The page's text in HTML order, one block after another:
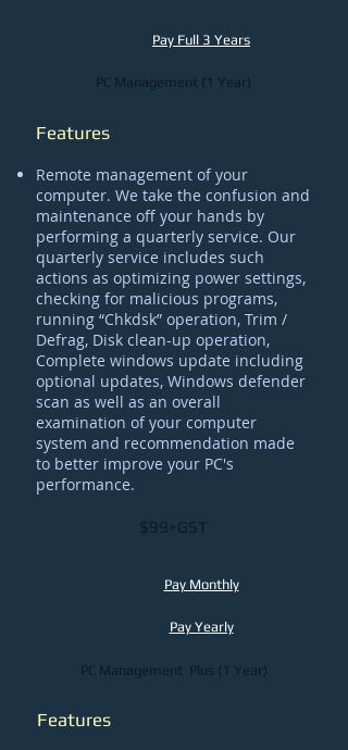
Pay Full 3 Years
PC Management (1 Year)
Features
Remote management of your
computer. We take the confusion and
maintenance off your hands by
performing a quarterly service. Our
quarterly service includes such
actions as optimizing power settings,
checking for malicious programs,
running “Chkdsk” operation, Trim /
Defrag, Disk clean-up operation,
Complete windows update including
optional updates, Windows defender
scan as well as an overall
examination of your computer
system and recommendation made
to better improve your PC's
performance.
$99+GST
Pay Monthly
Pay Yearly
PC Management Plus (1 Year)
Features